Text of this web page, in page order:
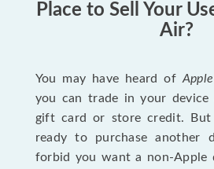
Place to Sell Your
Air?
You may have heard of
you can trade in your device
gift card or store credit.
ready to purchase another
forbid you want a non-Apple